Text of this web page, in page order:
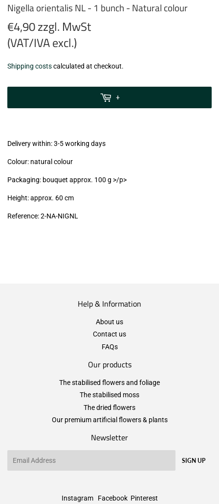
Nigella orientalis NL - 1 bunch - Natural colour
€4,90 zzgl. MwSt
(VAT/IVA excl.)
€4,90
zzgl.
Shipping costscalculated at checkout.
+
Delivery within: 3-5 working days
Colour: natural colour
Packaging: bouquet approx. 100 g >/p>
Height: approx. 60 cm
Reference:2-NA-NIGNL
Help & Information
About us
Contact us
FAQs
Our products
The stabilised flowers and foliage
The stabilised moss
The dried flowers
Our premium artificial flowers & plants
Newsletter
SIGN UP
Instagram Facebook Pinterest